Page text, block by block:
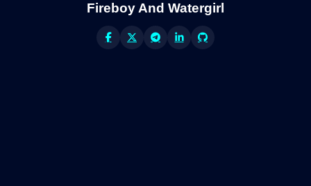
Fireboy And Watergirl